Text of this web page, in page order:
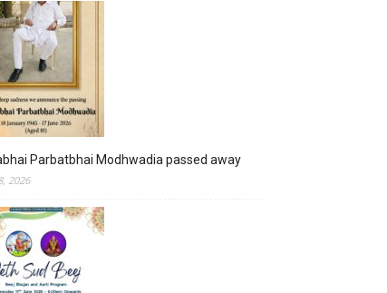
Parbatbhai Modhwadia passed away
2026